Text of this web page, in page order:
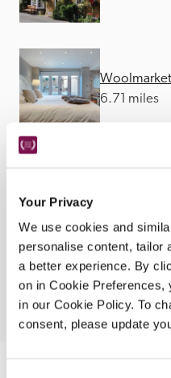
Your Privacy
We use cookies and
personalise content, tailor
a better experience. By
on in Cookie Preferences,
in our Cookie Policy. To
consent, please update
6.71 miles